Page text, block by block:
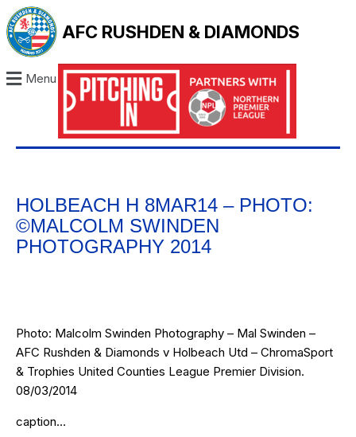
AFC RUSHDEN & DIAMONDS
Menu
HOLBEACH H 8MAR14 – PHOTO:
©MALCOLM SWINDEN
PHOTOGRAPHY 2014
Photo: Malcolm Swinden Photography – Mal Swinden –
AFC Rushden & Diamonds v Holbeach Utd – ChromaSport
& Trophies United Counties League Premier Division.
08/03/2014
caption…